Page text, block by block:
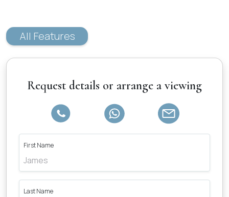
All Features
Request details or arrange a viewing
First Name
Last Name